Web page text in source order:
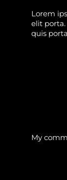
Lorem
elit
quis
My